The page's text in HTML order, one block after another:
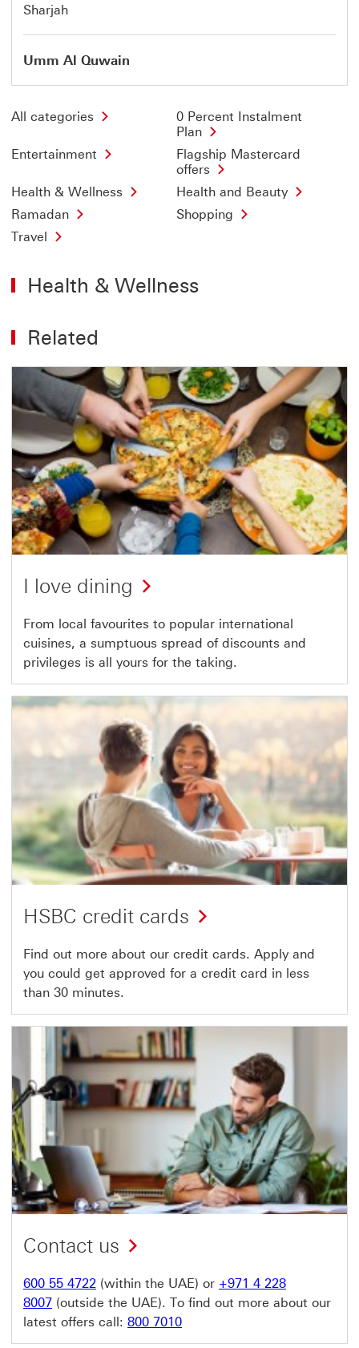
Sharjah
Umm Al Quwain
All categories
0 Percent Instalment
Plan
Entertainment
Flagship Mastercard
offers
Health & Wellness
Health and Beauty
Ramadan
Shopping
Travel
Health & Wellness
Related
I love dining
From local favourites to popular international
cuisines, a sumptuous spread of discounts and
privileges is all yours for the taking.
HSBC credit cards
Find out more about our credit cards. Apply and
you could get approved for a credit card in less
than 30 minutes.
Contact us
600 55 4722 (within the UAE) or +971 4 228
8007 (outside the UAE). To find out more about our
latest offers call: 800 7010